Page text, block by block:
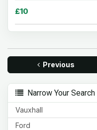
£10
Previous
Narrow Your Search
Vauxhall
Ford